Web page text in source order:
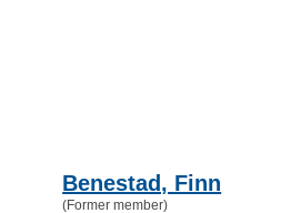
Benestad, Finn
(Former member)